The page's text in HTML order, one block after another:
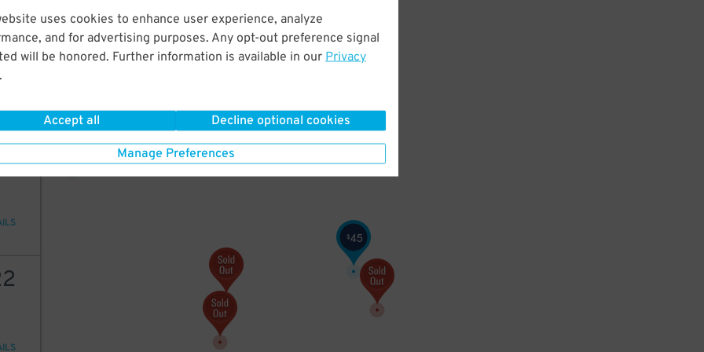
uses cookies to enhance user experience, analyze
and for advertising purposes. Any opt-out preference signal
will be honored. Further information is available in our Privacy
.
Accept all Decline optional cookies
Manage Preferences
$45
20
$22
$20